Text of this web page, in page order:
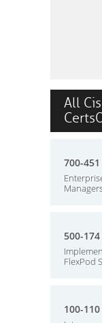
All
700-
500-
FlexPod
100-